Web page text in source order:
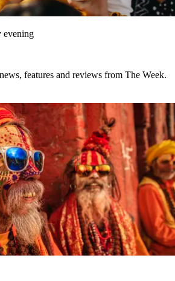
evening
features and reviews from The Week.